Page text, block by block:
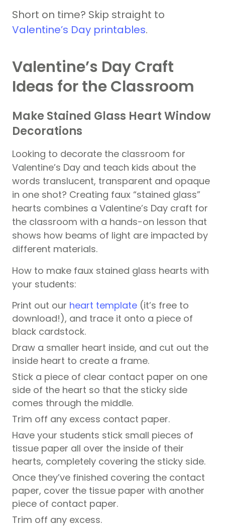
Short on time? Skip straight to
Valentine’s Day printables.
Valentine’s Day Craft
Ideas for the Classroom
Make Stained Glass Heart Window
Decorations
Looking to decorate the classroom for
Valentine’s Day and teach kids about the
words translucent, transparent and opaque
in one shot? Creating faux “stained glass”
hearts combines a Valentine’s Day craft for
the classroom with a hands-on lesson that
shows how beams of light are impacted by
different materials.
How to make faux stained glass hearts with
your students:
Print out our heart template (it’s free to
download!), and trace it onto a piece of
black cardstock.
Draw a smaller heart inside, and cut out the
inside heart to create a frame.
Stick a piece of clear contact paper on one
side of the heart so that the sticky side
comes through the middle.
Trim off any excess contact paper.
Have your students stick small pieces of
tissue paper all over the inside of their
hearts, completely covering the sticky side.
Once they’ve finished covering the contact
paper, cover the tissue paper with another
piece of contact paper.
Trim off any excess.